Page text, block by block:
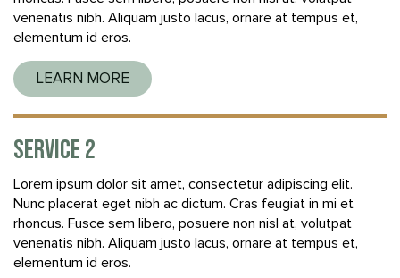
venenatis nibh. Aliquam justo lacus, ornare at tempus et,
elementum id eros.
LEARN MORE
SERVICE 2
Lorem ipsum dolor sit amet, consectetur adipiscing elit.
Nunc placerat eget nibh ac dictum. Cras feugiat in mi et
rhoncus. Fusce sem libero, posuere non nisl at, volutpat
venenatis nibh. Aliquam justo lacus, ornare at tempus et,
elementum id eros.